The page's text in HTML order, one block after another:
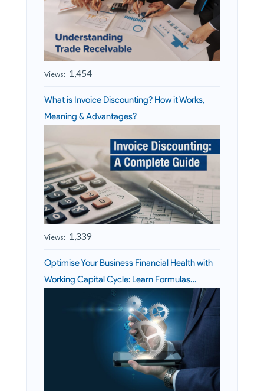
Views: 1,454
What is Invoice Discounting? How it Works,
Meaning & Advantages?
Views: 1,339
Optimise Your Business Financial Health with
Working Capital Cycle: Learn Formulas…